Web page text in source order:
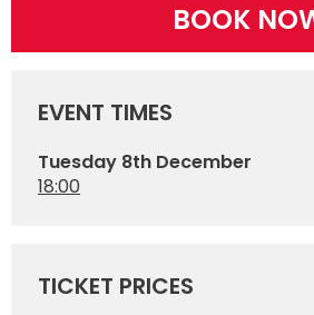
BOOK
EVENT TIMES
Tuesday 8th December
18:00
TICKET PRICES